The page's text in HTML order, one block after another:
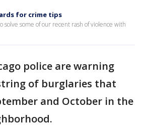
for crime tips
solve some of our recent rash of violence with
police are warning
of burglaries that
and October in the